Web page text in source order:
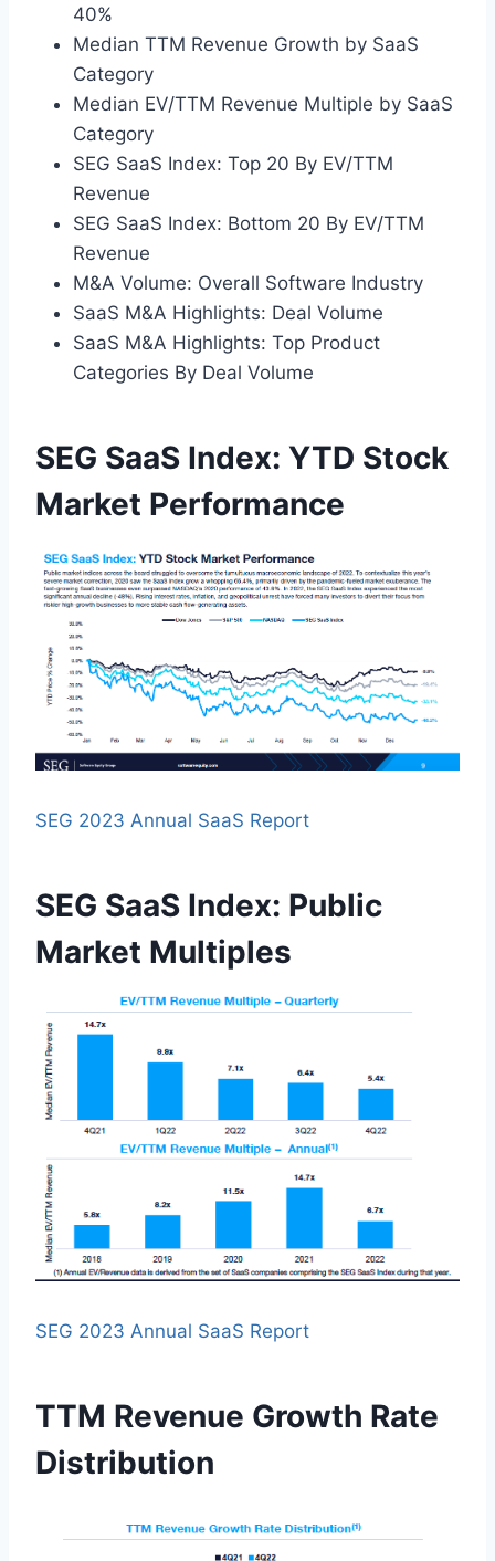
40%
Median TTM Revenue Growth by SaaS
Category
Median EV/TTM Revenue Multiple by SaaS
Category
SEG SaaS Index: Top 20 By EV/TTM
Revenue
SEG SaaS Index: Bottom 20 By EV/TTM
Revenue
M&A Volume: Overall Software Industry
SaaS M&A Highlights: Deal Volume
SaaS M&A Highlights: Top Product
Categories By Deal Volume
SEG SaaS Index: YTD Stock
Market Performance
SEG 2023 Annual SaaS Report
SEG SaaS Index: Public
Market Multiples
SEG 2023 Annual SaaS Report
TTM Revenue Growth Rate
Distribution